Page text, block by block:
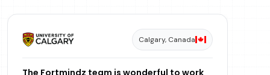
Calgary, Canada
The Fortmindz team is wonderful to work